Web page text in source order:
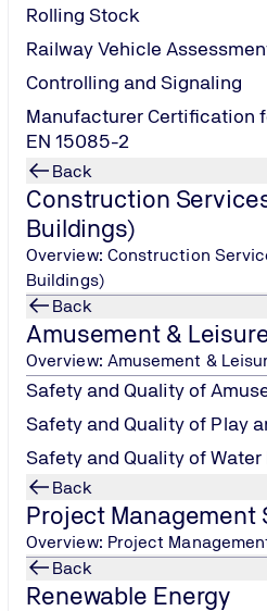
Rolling Stock
Railway Vehicle
Controlling and Signaling
Manufacturer Certification
EN 15085-2
Back
Construction
Buildings)
Overview: Construction
Buildings)
Back
Amusement &
Overview: Amusement &
Safety and Quality of
Safety and Quality of Play
Safety and Quality of Water
Back
Project Management
Overview: Project
Back
Renewable Energy